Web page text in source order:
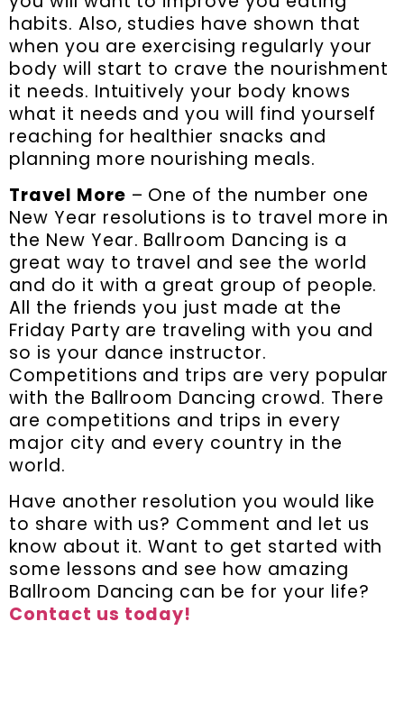
habits. Also, studies have shown that
when you are exercising regularly your
body will start to crave the nourishment
it needs. Intuitively your body knows
what it needs and you will find yourself
reaching for healthier snacks and
planning more nourishing meals.
Travel More – One of the number one
New Year resolutions is to travel more in
the New Year. Ballroom Dancing is a
great way to travel and see the world
and do it with a great group of people.
All the friends you just made at the
Friday Party are traveling with you and
so is your dance instructor.
Competitions and trips are very popular
with the Ballroom Dancing crowd. There
are competitions and trips in every
major city and every country in the
world.
Have another resolution you would like
to share with us? Comment and let us
know about it. Want to get started with
some lessons and see how amazing
Ballroom Dancing can be for your life?
Contact us today!